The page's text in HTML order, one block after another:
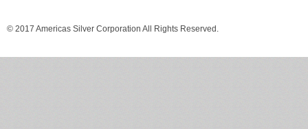
© 2017 Americas Silver Corporation All Rights Reserved.